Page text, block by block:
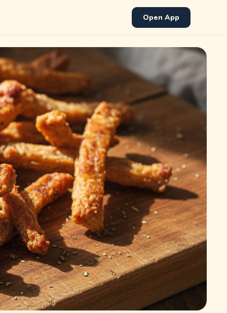
Open App